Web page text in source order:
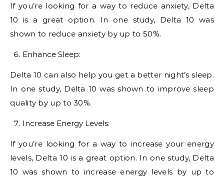
If you’re looking for a way to reduce anxiety, Delta
10 is a great option. In one study, Delta 10 was
shown to reduce anxiety by up to 50%.
Enhance Sleep:
Delta 10 can also help you get a better night’s sleep.
In one study, Delta 10 was shown to improve sleep
quality by up to 30%.
Increase Energy Levels:
If you’re looking for a way to increase your energy
levels, Delta 10 is a great option. In one study, Delta
10 was shown to increase energy levels by up to